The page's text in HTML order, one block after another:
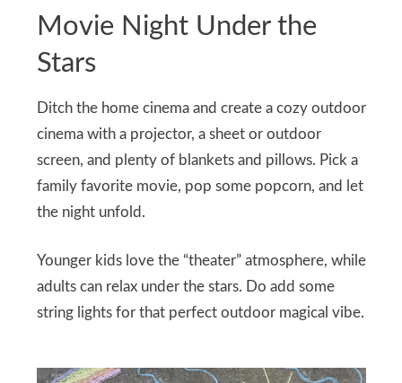
Movie Night Under the
Stars
Ditch the home cinema and create a cozy outdoor
cinema with a projector, a sheet or outdoor
screen, and plenty of blankets and pillows. Pick a
family favorite movie, pop some popcorn, and let
the night unfold.
Younger kids love the “theater” atmosphere, while
adults can relax under the stars. Do add some
string lights for that perfect outdoor magical vibe.